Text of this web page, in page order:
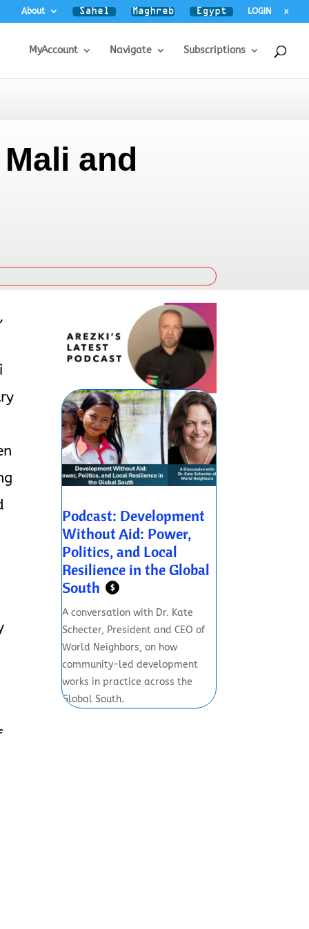
About LOGIN x
MyAccount Navigate Subscriptions
and
Podcast: Development
Without Aid: Power,
Politics, and Local
Resilience in the Global
South
$
A conversation with Dr. Kate
Schecter, President and CEO of
World Neighbors, on how
community-led development
works in practice across the
Global South.